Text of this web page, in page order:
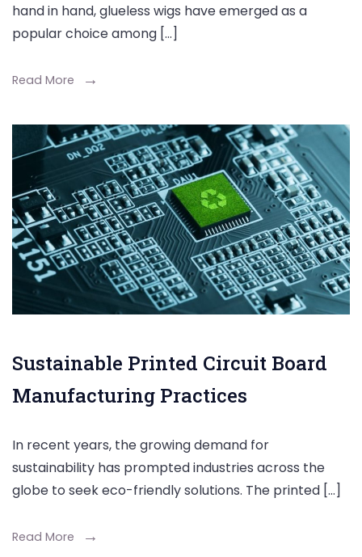
hand in hand, glueless wigs have emerged as a
popular choice among […]
Read More
Sustainable Printed Circuit Board
Manufacturing Practices
In recent years, the growing demand for
sustainability has prompted industries across the
globe to seek eco-friendly solutions. The printed […]
Read More